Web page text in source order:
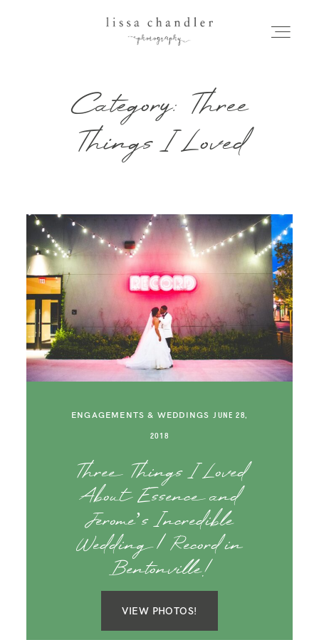
HOME
MEET LISSA
WEDDINGS
FOR PHOTOGRAPHERS
SAY HELLO!
BLOG
Category: Three
Things I Loved
ENGAGEMENTS & WEDDINGS JUNE 28,
2018
Three Things I Loved
About Essence and
Jerome’s Incredible
Wedding | Record in
Bentonville!
VIEW PHOTOS!